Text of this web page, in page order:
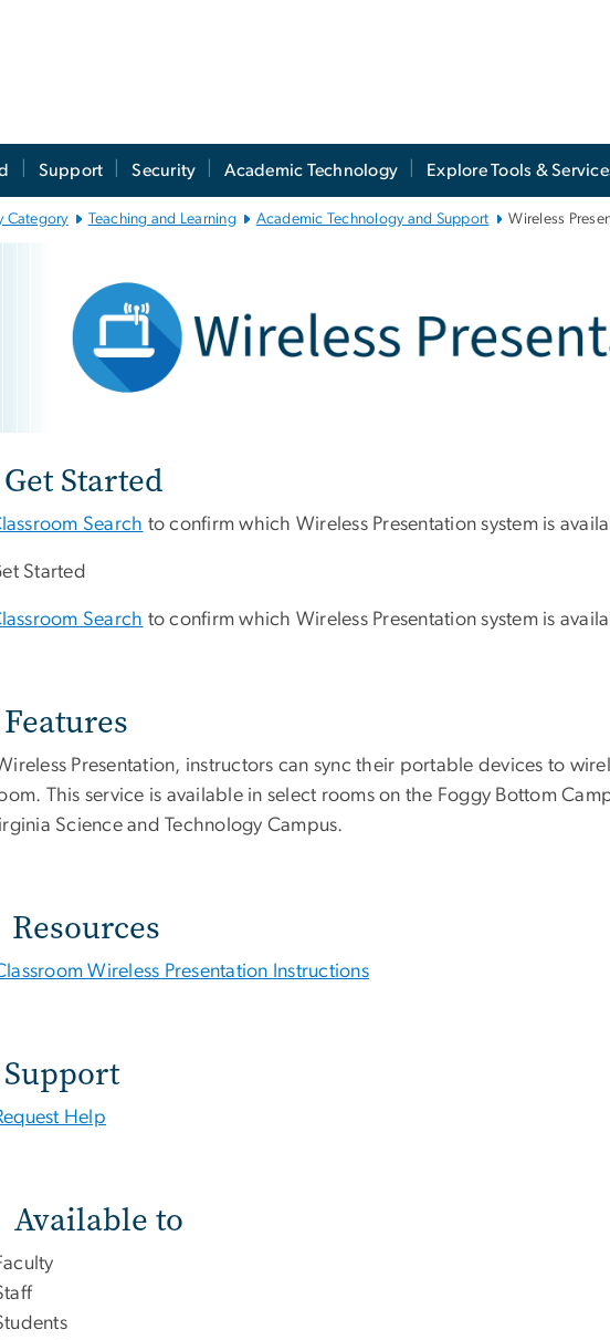
Support Security Academic Technology Explore Tools &
Category Teaching and Learning Academic Technology and Support Wireless
Presentation
Started
Search to confirm which Wireless Presentation system is
Started
Search to confirm which Wireless Presentation system is
Presentation, instructors can sync their portable devices to
This service is available in select rooms on the Foggy Bottom
Science and Technology Campus.
Wireless Presentation Instructions
Help
Available to